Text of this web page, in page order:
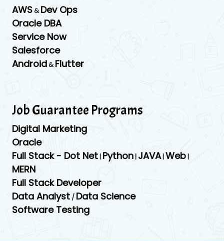
AWS&Dev Ops
Oracle DBA
Service Now
Salesforce
Android&Flutter
Job Guarantee Programs
Digital Marketing
Oracle
Full Stack - Dot Net| Python| JAVA|Web|
MERN
Full Stack Developer
Data Analyst / Data Science
Software Testing